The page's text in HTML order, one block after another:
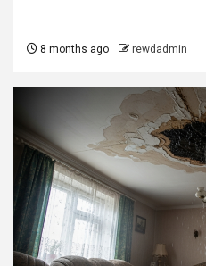
8 months ago rewdadmin